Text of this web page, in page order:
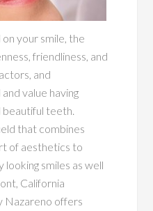
your smile, the
friendliness, and
and
value having
beautiful teeth.
that combines
of aesthetics to
looking smiles as well
California
Nazareno offers